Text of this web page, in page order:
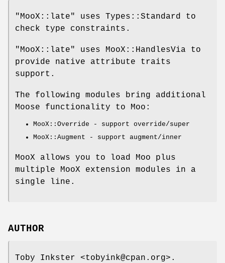
"MooX::late"
uses Types::Standard to
check type constraints.
"MooX::late"
uses MooX::HandlesVia to
provide native attribute traits
support.
The following modules bring additional
Moose functionality to Moo:
MooX::Override - support override/super
MooX::Augment - support augment/inner
MooX allows you to load Moo plus
multiple MooX extension modules in a
single line.
AUTHOR
Toby Inkster <tobyink@cpan.org>.